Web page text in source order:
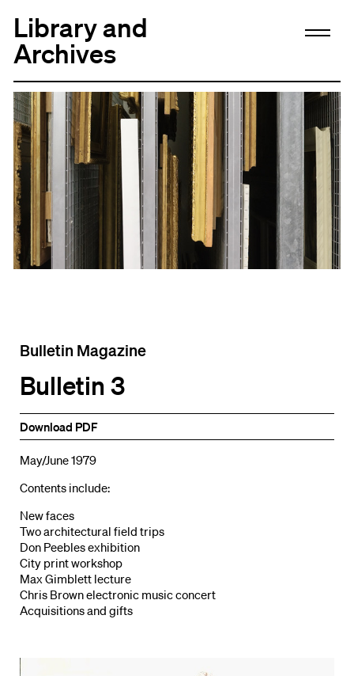
Library and
Archives
Bulletin Magazine
Bulletin 3
Download PDF
May/June 1979
Contents include:
New faces
Two architectural field trips
Don Peebles exhibition
City print workshop
Max Gimblett lecture
Chris Brown electronic music concert
Acquisitions and gifts